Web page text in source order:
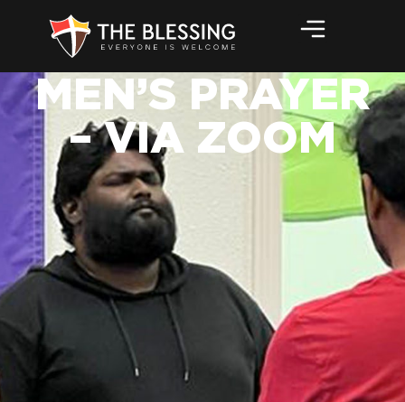
MEN’S PRAYER
– VIA ZOOM